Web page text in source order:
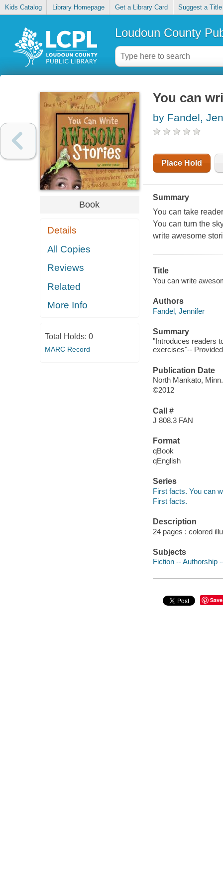
Kids Catalog Library Homepage Get a Library Card Suggest a Title
Loudoun County
Book
Details
All Copies
Reviews
Related
More Info
Total Holds: 0
MARC Record
You can
by Fandel,
Place Hold
Summary
You can take
You can turn the
write awesome
Title
You can write
Authors
Fandel, Jennifer
Summary
"Introduces readers
exercises"--
Publication Date
North Mankato,
©2012
Call #
J 808.3 FAN
Format
qBook
qEnglish
Series
First facts. You can
First facts.
Description
24 pages : colored
Subjects
Fiction -- Authorship
Save